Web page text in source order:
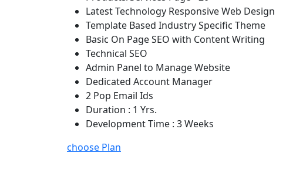
Latest Technology Responsive Web Design
Template Based Industry Specific Theme
Basic On Page SEO with Content Writing
Technical SEO
Admin Panel to Manage Website
Dedicated Account Manager
2 Pop Email Ids
Duration : 1 Yrs.
Development Time : 3 Weeks
choose Plan